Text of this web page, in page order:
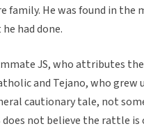
family. He was found in
had done.
JS, who attributes
and Tejano, who grew
cautionary tale, not
does not believe the rattle is